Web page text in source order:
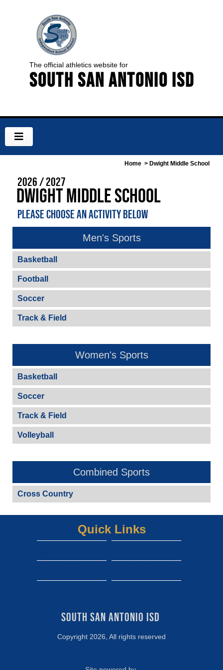
The official athletics website for
South San Antonio ISD
Home > Dwight Middle School
2026 / 2027
Dwight Middle School
PLEASE CHOOSE AN ACTIVITY BELOW
Men's Sports
Basketball
Football
Soccer
Track & Field
Women's Sports
Basketball
Soccer
Track & Field
Volleyball
Combined Sports
Cross Country
South San Antonio ISD
Copyright 2026, All rights reserved
Quick Links